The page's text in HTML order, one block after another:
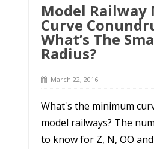
Model
Curve
What’s The
Radius?
March 22, 2016
What's the minimum
model railways? The
to know for Z, N, OO